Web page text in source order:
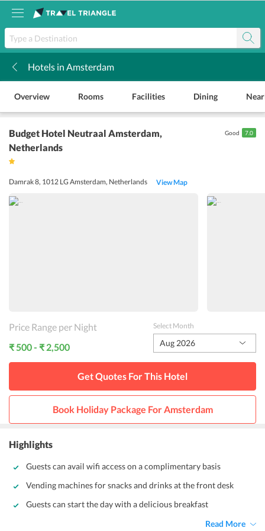
Hotels in Amsterdam
Overview Rooms Facilities Dining
Budget Hotel Neutraal Amsterdam,
Netherlands
Damrak 8, 1012 LG Amsterdam, Netherlands View Map
Good 7.0
Price Range per Night
₹ 500 - ₹ 2,500
Select Month
Aug 2026
Get Quotes For This Hotel
Book Holiday Package ForAmsterdam
Highlights
Guests can avail wifi access on a complimentary basis
Vending machines for snacks and drinks at the front desk
Guests can start the day with a delicious breakfast
Read More